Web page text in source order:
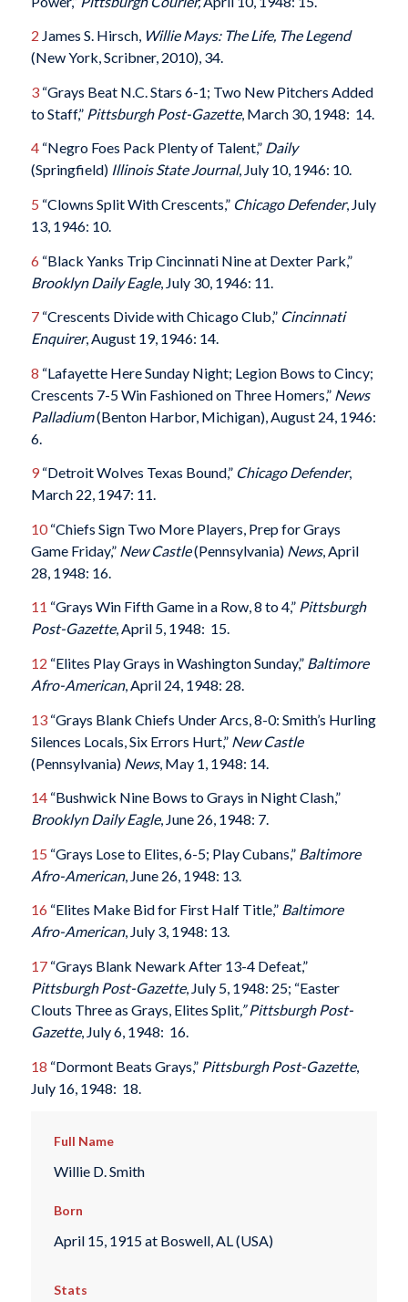
2 James S. Hirsch, Willie Mays: The Life, The Legend
(New York, Scribner, 2010), 34.
3“Grays Beat N.C. Stars 6-1; Two New Pitchers Added
to Staff,” Pittsburgh Post-Gazette, March 30, 1948: 14.
4“Negro Foes Pack Plenty of Talent,” Daily
(Springfield)Illinois State Journal, July 10, 1946: 10.
5 “Clowns Split With Crescents,” Chicago Defender, July
13, 1946: 10.
6 “Black Yanks Trip Cincinnati Nine at Dexter Park,”
Brooklyn Daily Eagle, July 30, 1946: 11.
7“Crescents Divide with Chicago Club,” Cincinnati
Enquirer, August 19, 1946: 14.
8 “Lafayette Here Sunday Night; Legion Bows to Cincy;
Crescents 7-5 Win Fashioned on Three Homers,” News
Palladium(Benton Harbor, Michigan), August 24, 1946:
6.
9“Detroit Wolves Texas Bound,” Chicago Defender,
March 22, 1947: 11.
10“Chiefs Sign Two More Players, Prep for Grays
Game Friday,” New Castle(Pennsylvania) News, April
28, 1948: 16.
11 “Grays Win Fifth Game in a Row, 8 to 4,” Pittsburgh
Post-Gazette, April 5, 1948: 15.
12 “Elites Play Grays in Washington Sunday,” Baltimore
Afro-American, April 24, 1948: 28.
13“Grays Blank Chiefs Under Arcs, 8-0: Smith’s Hurling
Silences Locals, Six Errors Hurt,” New Castle
(Pennsylvania) News, May 1, 1948: 14.
14“Bushwick Nine Bows to Grays in Night Clash,”
Brooklyn Daily Eagle, June 26, 1948: 7.
15 “Grays Lose to Elites, 6-5; Play Cubans,” Baltimore
Afro-American, June 26, 1948: 13.
16 “Elites Make Bid for First Half Title,” Baltimore
Afro-American, July 3, 1948: 13.
17“Grays Blank Newark After 13-4 Defeat,”
Pittsburgh Post-Gazette, July 5, 1948: 25; “Easter
Clouts Three as Grays, Elites Split,”Pittsburgh Post-
Gazette, July 6, 1948: 16.
18 “Dormont Beats Grays,” Pittsburgh Post-Gazette,
July 16, 1948: 18.
Full Name
Willie D. Smith
Born
April 15, 1915 at Boswell, AL (USA)
Stats